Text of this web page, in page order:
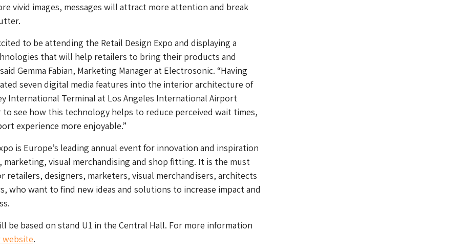
vivid images, messages will attract more attention and break
to be attending the Retail Design Expo and displaying a
that will help retailers to bring their products and
Gemma Fabian, Marketing Manager at Electrosonic. “Having
seven digital media features into the interior architecture of
International Terminal at Los Angeles International Airport
to see how this technology helps to reduce perceived wait times,
experience more enjoyable.”
is Europe’s leading annual event for innovation and inspiration
marketing, visual merchandising and shop fitting. It is the must
retailers, designers, marketers, visual merchandisers, architects
who want to find new ideas and solutions to increase impact and
be based on stand U1 in the Central Hall. For more information
website.